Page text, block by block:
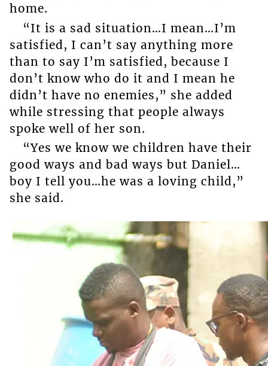
home.
“It is a sad situation…I mean…I’m
satisfied, I can’t say anything more
than to say I’m satisfied, because I
don’t know who do it and I mean he
didn’t have no enemies,” she added
while stressing that people always
spoke well of her son.
“Yes we know we children have their
good ways and bad ways but Daniel…
boy I tell you…he was a loving child,”
she said.